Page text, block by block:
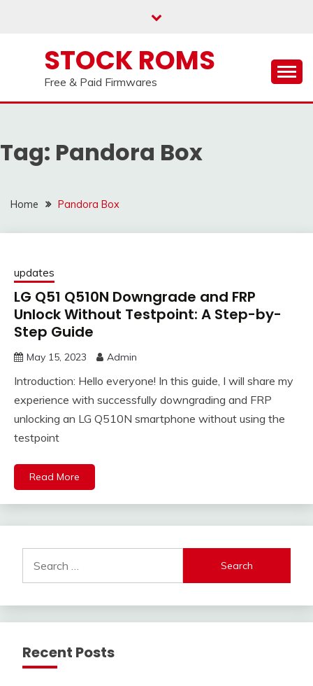
STOCK ROMS
Free & Paid Firmwares
Tag: Pandora Box
Home Pandora Box
updates
LG Q51 Q510N Downgrade and FRP
Unlock Without Testpoint: A Step-by-
Step Guide
May 15, 2023 Admin
Introduction: Hello everyone! In this guide, I will share my
experience with successfully downgrading and FRP
unlocking an LG Q510N smartphone without using the
testpoint
Read More
for:
Recent Posts